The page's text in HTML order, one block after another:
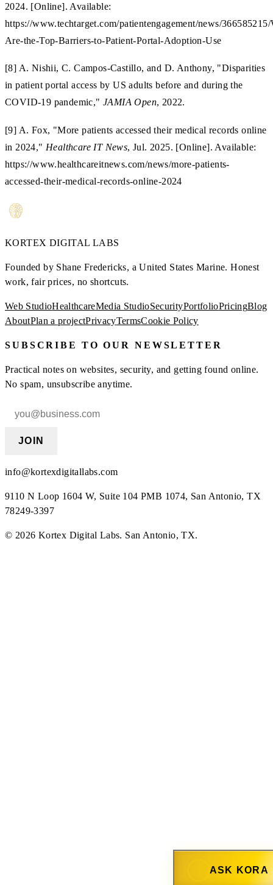
2024. [Online]. Available:
https://www.techtarget.com/patientengagement/news/
Are-the-Top-Barriers-to-Patient-Portal-Adoption-Use
[8] A. Nishii, C. Campos-Castillo, and D. Anthony, "Disparities
in patient portal access by US adults before and during the
COVID-19 pandemic," JAMIA Open, 2022.
[9] A. Fox, "More patients accessed their medical records online
in 2024," Healthcare IT News, Jul. 2025. [Online]. Available:
https://www.healthcareitnews.com/news/more-patients-
accessed-their-medical-records-online-2024
KORTEX DIGITAL LABS
Founded by Shane Fredericks, a United States Marine. Honest
work, fair prices, no shortcuts.
Web StudioHealthcareMedia StudioSecurityPortfolioPricingBlog
AboutPlan a projectPrivacyTermsCookie Policy
SUBSCRIBE TO OUR NEWSLETTER
Practical notes on websites, security, and getting found online.
No spam, unsubscribe anytime.
JOIN
info@kortexdigitallabs.com
9110 N Loop 1604 W, Suite 104 PMB 1074, San Antonio, TX
78249-3397
© 2026 Kortex Digital Labs. San Antonio, TX.
ASK KORA